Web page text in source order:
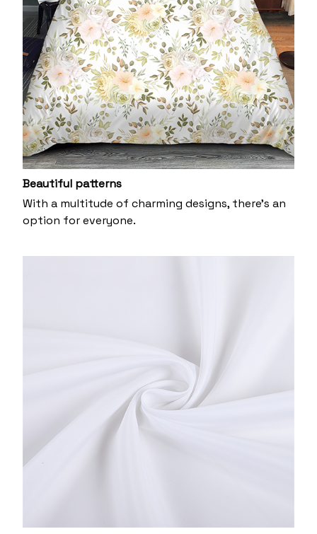
Beautiful patterns
With a multitude of charming designs, there's an
option for everyone.